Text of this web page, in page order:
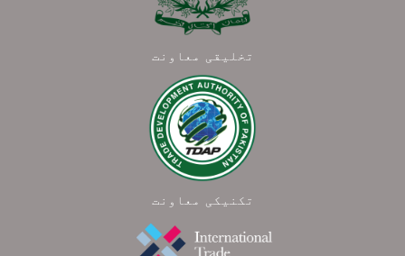
تخلیقی معاونت
تکنیکی معاونت